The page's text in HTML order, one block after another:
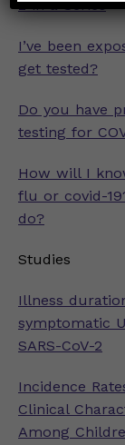
2 in a Series
I’ve been
get tested?
Do you have
testing for
How will I
flu or covid-
do?
Studies
Illness
symptomatic
SARS-CoV-2
Incidence
Clinical
Among